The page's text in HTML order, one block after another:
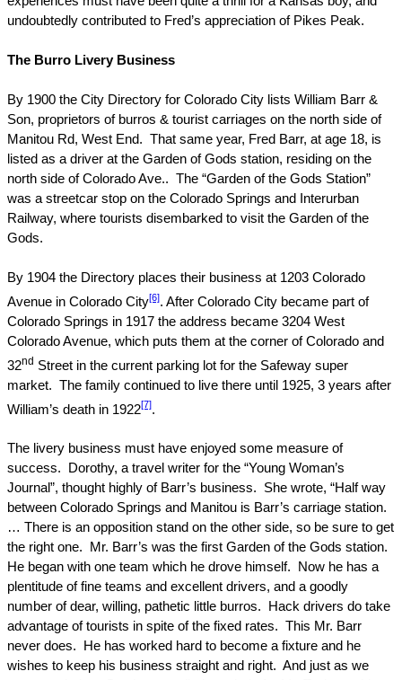
undoubtedly contributed to Fred’s appreciation of Pikes Peak.
The Burro Livery Business
By 1900 the City Directory for Colorado City lists William Barr &
Son, proprietors of burros & tourist carriages on the north side of
Manitou Rd, West End. That same year, Fred Barr, at age 18, is
listed as a driver at the Garden ofGods station, residing on the
north side ofColorado Ave.. The “Garden of the Gods Station”
was a streetcar stop on the Colorado Springs and Interurban
Railway, where tourists disembarked to visit the Garden of the
Gods.
By 1904 the Directory places their business at 1203 Colorado
Avenue in Colorado City[6]. After Colorado City became part of
Colorado Springs in 1917 the address became 3204 West
Colorado Avenue, which puts them at the corner ofColorado and
32nd Street in the current parking lot for the Safeway super
market. The family continued to live there until 1925, 3 years after
William’s death in 1922[7].
The livery business must have enjoyed some measure of
success.
Dorothy, a travel writer for the “Young Woman’s
Journal”, thought highly of Barr’s business.
She wrote, “Half way
between Colorado Springs and Manitou is Barr’s carriage station.
… There is an opposition stand on the other side, so be sure to get
the right one.
Mr. Barr’s was the first Garden of the Gods station.
He began with one team which he drove himself.
Now he has a
plentitude of fine teams and excellent drivers, and a goodly
number of dear, willing, pathetic little burros.
Hack drivers do take
advantage of tourists in spite of the fixed rates. This Mr. Barr
never does.
He has worked hard to become a fixture and he
wishes to keep his business straight and right. And just as we